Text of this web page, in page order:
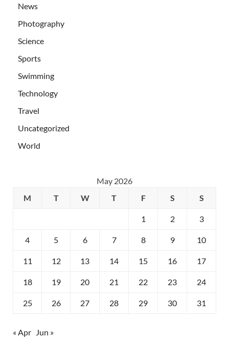
News
Photography
Science
Sports
Swimming
Technology
Travel
Uncategorized
World
May 2026
M
T W T F S S
1 2 3
4 5 6 7 8 9 10
11 12 13 14 15 16 17
18 19 20 21 22 23 24
25 26 27 28 29 30 31
« Apr Jun »